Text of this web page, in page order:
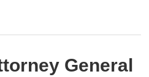
General